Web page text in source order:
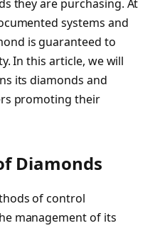
they are purchasing. At
systems and
is guaranteed to
In this article, we will
its diamonds and
promoting their
Diamonds
of control
management of its